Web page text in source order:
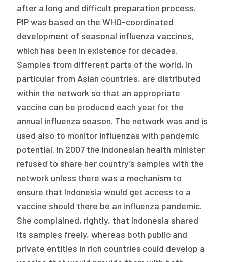
after a long and difficult preparation process.
PIP was based on the WHO-coordinated
development of seasonal influenza vaccines,
which has been in existence for decades.
Samples from different parts of the world, in
particular from Asian countries, are distributed
within the network so that an appropriate
vaccine can be produced each year for the
annual influenza season. The network was and is
used also to monitor influenzas with pandemic
potential. In 2007 the Indonesian health minister
refused to share her country’s samples with the
network unless there was a mechanism to
ensure that Indonesia would get access to a
vaccine should there be an influenza pandemic.
She complained, rightly, that Indonesia shared
its samples freely, whereas both public and
private entities in rich countries could develop a